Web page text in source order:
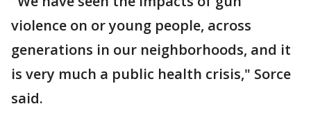
violence on or young people, across
generations in our neighborhoods, and it
is very much a public health crisis," Sorce
said.